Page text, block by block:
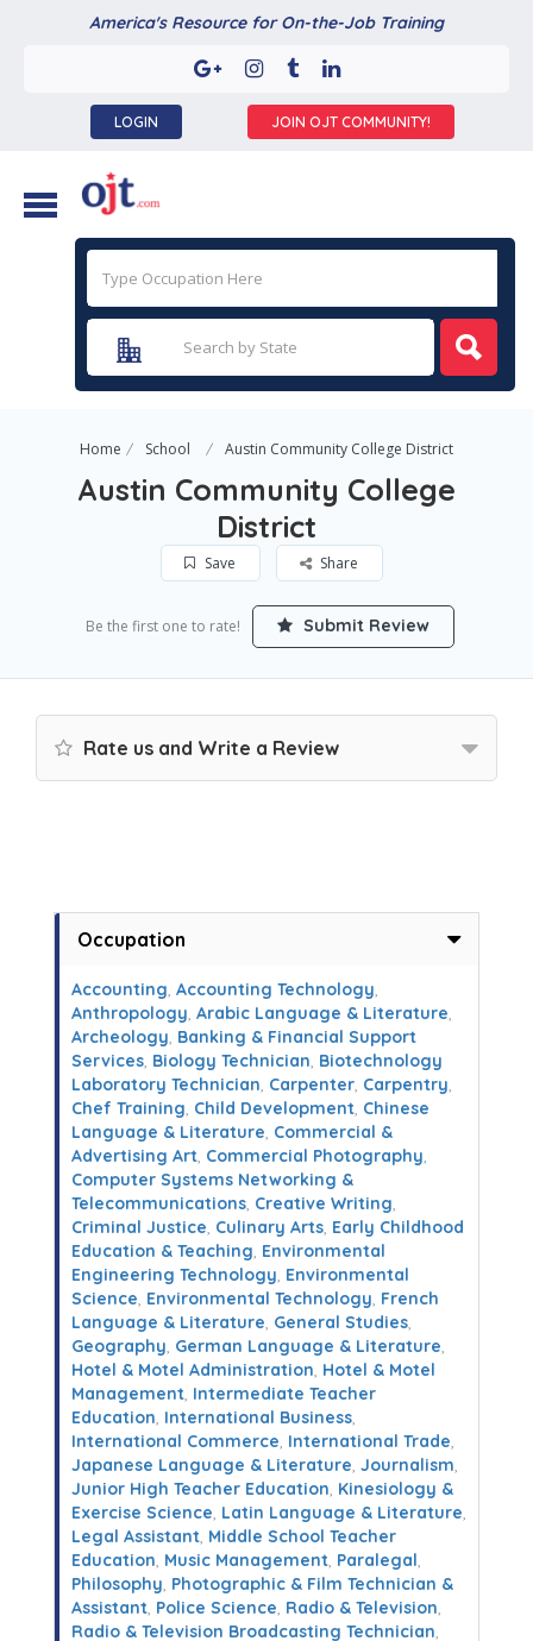
America's Resource for On-the-Job Training
LOGIN JOIN OJT COMMUNITY!
Home School Austin Community College District
Austin Community College
District
Save Share
Be the first one to rate! Submit Review
Rate us and Write a Review
Occupation
Accounting, Accounting Technology,
Anthropology, Arabic Language & Literature,
Archeology, Banking & Financial Support
Services, Biology Technician, Biotechnology
Laboratory Technician, Carpenter, Carpentry,
Chef Training, Child Development, Chinese
Language & Literature, Commercial &
Advertising Art, Commercial Photography,
Computer Systems Networking &
Telecommunications, Creative Writing,
Criminal Justice, Culinary Arts, Early Childhood
Education & Teaching, Environmental
Engineering Technology, Environmental
Science, Environmental Technology, French
Language & Literature, General Studies,
Geography, German Language & Literature,
Hotel & Motel Administration, Hotel & Motel
Management, Intermediate Teacher
Education, International Business,
International Commerce, International Trade,
Japanese Language & Literature, Journalism,
Junior High Teacher Education, Kinesiology &
Exercise Science, Latin Language & Literature,
Legal Assistant, Middle School Teacher
Education, Music Management, Paralegal,
Philosophy, Photographic & Film Technician &
Assistant, Police Science, Radio & Television,
Radio & Television Broadcasting Technician,